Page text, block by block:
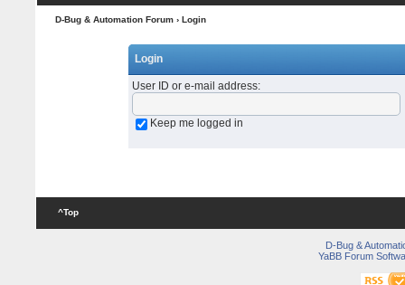
D-Bug & Automation Forum› Login
Login
User ID or e-mail address:
Keep me logged in
^Top
D-Bug &
YaBB Forum